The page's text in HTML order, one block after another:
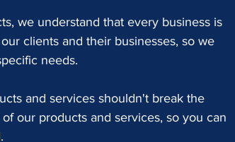
we understand that every business is
clients and their businesses, so we
needs.
and services shouldn't break the
our products and services, so you can